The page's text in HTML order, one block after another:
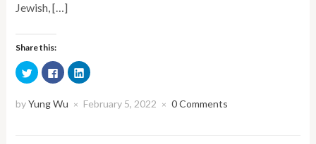
Jewish, […]
Share this:
Click
to
share
Twitter
(Opens
window)
Click
to
share
Facebook
window)
Click
to
LinkedIn
window)
byYung Wu × February 5, 2022 × 0 Comments